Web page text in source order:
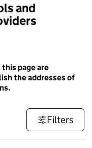
and
page are
the addresses of
Filters